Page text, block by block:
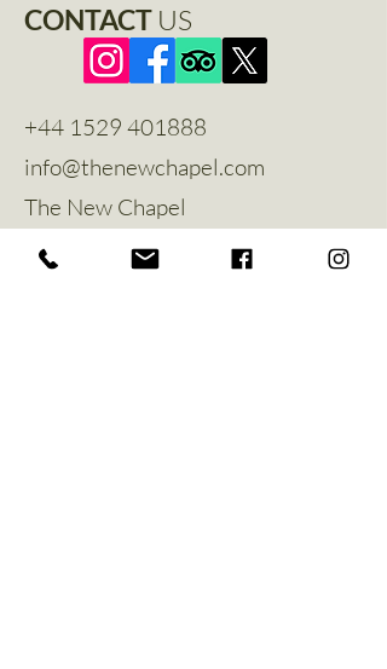
CONTACT US
+44 1529 401888
info@thenewchapel.com
The New Chapel
Hines Avenue